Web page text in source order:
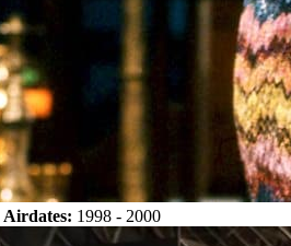
Airdates: 1998 - 2000